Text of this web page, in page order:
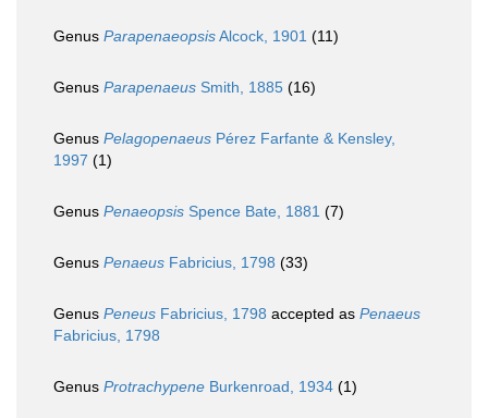
Genus ParapenaeopsisAlcock, 1901 (11)
Genus Parapenaeus Smith, 1885 (16)
Genus Pelagopenaeus Pérez Farfante & Kensley,
1997 (1)
Genus Penaeopsis Spence Bate, 1881 (7)
Genus Penaeus Fabricius, 1798 (33)
Genus Peneus Fabricius, 1798 accepted as Penaeus
Fabricius, 1798
Genus Protrachypene Burkenroad, 1934 (1)